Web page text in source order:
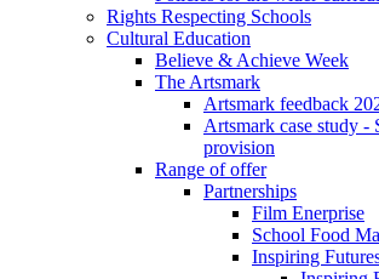
Rights Respecting Schools
Cultural Education
Believe & Achieve Week
The Artsmark
Artsmark feedback
Artsmark case study -
provision
Range of offer
Partnerships
Film Enerprise
School Food
Inspiring